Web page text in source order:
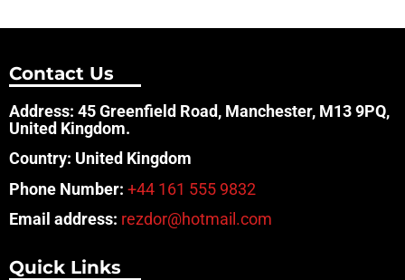
Contact Us
Address: 45 Greenfield Road, Manchester, M13 9PQ,
United Kingdom.
Country: United Kingdom
Phone Number: +44 161 555 9832
Email address: rezdor@hotmail.com
Quick Links